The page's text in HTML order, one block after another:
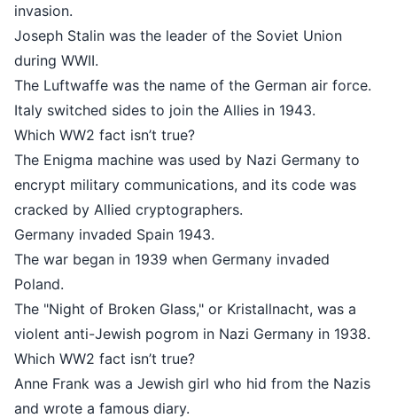
Joseph Stalin was the leader of
The Luftwaffe was the name of
Italy switched sides to join the
Which WW2 fact isn’t true?
The Enigma machine was used by
encrypt military communications,
cracked by Allied cryptographers.
Germany invaded Spain 1943.
The war began in 1939 when
The "Night of Broken Glass," or
violent anti-Jewish pogrom in Nazi
Which WW2 fact isn’t true?
Anne Frank was a Jewish girl who
and wrote a famous diary.